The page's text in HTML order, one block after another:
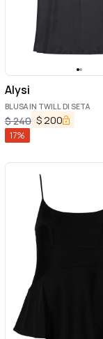
Alysi
BLUSA IN TWILL DI SETA
$240 $ 200
17%